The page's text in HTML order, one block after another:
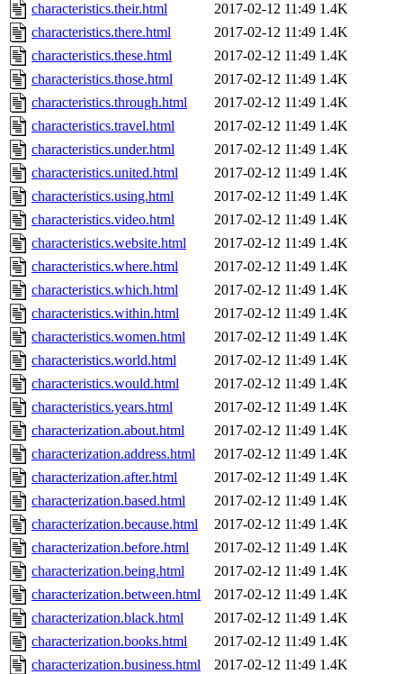
characteristics.their.html
2017-02-12 11:49 1.4K
characteristics.there.html
2017-02-12 11:49 1.4K
characteristics.these.html
2017-02-12 11:49 1.4K
characteristics.those.html
2017-02-12 11:49 1.4K
characteristics.through.html
2017-02-12 11:49 1.4K
characteristics.travel.html
2017-02-12 11:49 1.4K
characteristics.under.html
2017-02-12 11:49 1.4K
characteristics.united.html
2017-02-12 11:49 1.4K
characteristics.using.html
2017-02-12 11:49 1.4K
characteristics.video.html
2017-02-12 11:49 1.4K
characteristics.website.html
2017-02-12 11:49 1.4K
characteristics.where.html
2017-02-12 11:49 1.4K
characteristics.which.html
2017-02-12 11:49 1.4K
characteristics.within.html
2017-02-12 11:49 1.4K
characteristics.women.html
2017-02-12 11:49 1.4K
characteristics.world.html
2017-02-12 11:49 1.4K
characteristics.would.html
2017-02-12 11:49 1.4K
characteristics.years.html
2017-02-12 11:49 1.4K
characterization.about.html
2017-02-12 11:49 1.4K
characterization.address.html
2017-02-12 11:49 1.4K
characterization.after.html
2017-02-12 11:49 1.4K
characterization.based.html
2017-02-12 11:49 1.4K
characterization.because.html
2017-02-12 11:49 1.4K
characterization.before.html
2017-02-12 11:49 1.4K
characterization.being.html
2017-02-12 11:49 1.4K
characterization.between.html
2017-02-12 11:49 1.4K
characterization.black.html
2017-02-12 11:49 1.4K
characterization.books.html
2017-02-12 11:49 1.4K
characterization.business.html
2017-02-12 11:49 1.4K